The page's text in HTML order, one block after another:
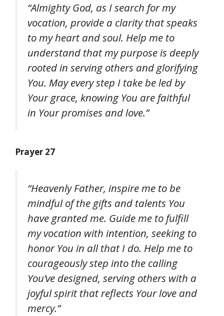
“Almighty God, as I search for my
vocation, provide a clarity that speaks
to my heart and soul. Help me to
understand that my purpose is deeply
rooted in serving others and glorifying
You. May every step I take be led by
Your grace, knowing You are faithful
in Your promises and love.”
Prayer 27
“Heavenly Father, inspire me to be
mindful of the gifts and talents You
have granted me. Guide me to fulfill
my vocation with intention, seeking to
honor You in all that I do. Help me to
courageously step into the calling
You’ve designed, serving others with a
joyful spirit that reflects Your love and
mercy.”